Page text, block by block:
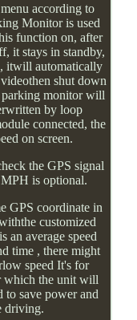
according to
Monitor is used
function on, after
it stays in standby,
itwill automatically
shut down
parking monitor will
by loop
connected, the
on screen.
the GPS signal
is optional.
GPS coordinate in
customized
an average speed
time , there might
speed It's for
which the unit will
to save power and
driving.